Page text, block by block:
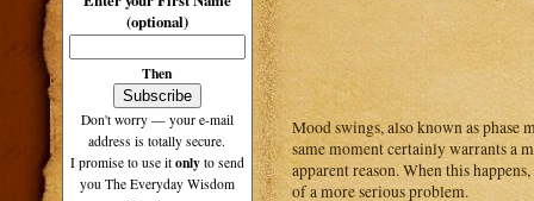
(optional)
Then
Don't worry — your e-mail
address is totally secure.
I promise to use it only to send
you The Everyday Wisdom
Mood swings, also known as phase
same moment certainly warrants a
apparent reason. When this
of a more serious problem.